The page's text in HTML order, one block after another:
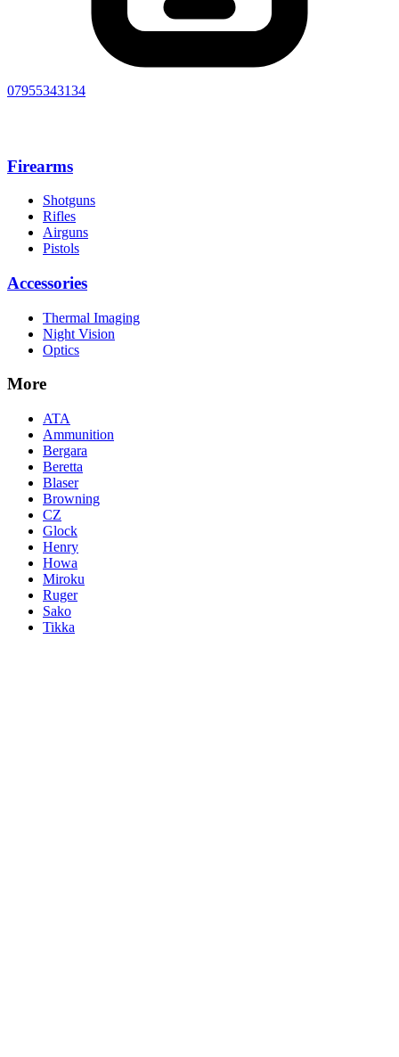
07955343134
Firearms
Shotguns
Rifles
Airguns
Pistols
Accessories
Thermal Imaging
Night Vision
Optics
More
ATA
Ammunition
Bergara
Beretta
Blaser
Browning
CZ
Glock
Henry
Howa
Miroku
Ruger
Sako
Tikka